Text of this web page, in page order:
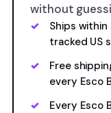
without
Ships
tracked US
Free
every Esco
Every Esco